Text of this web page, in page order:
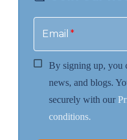
Email *
By signing up, you
news, and blogs.
securely with our
conditions.